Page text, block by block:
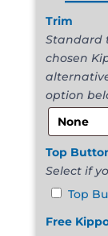
Trim
Standard
chosen
option
Top
Select if
Top
Free